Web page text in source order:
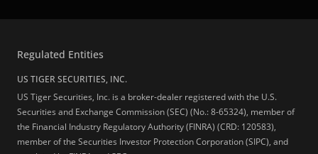
Regulated Entities
US TIGER SECURITIES, INC.
US Tiger Securities, Inc. is a broker-dealer registered with the U.S.
Securities and Exchange Commission (SEC) (No.: 8-65324), member of
the Financial Industry Regulatory Authority (FINRA) (CRD: 120583),
member of the Securities Investor Protection Corporation (SIPC), and